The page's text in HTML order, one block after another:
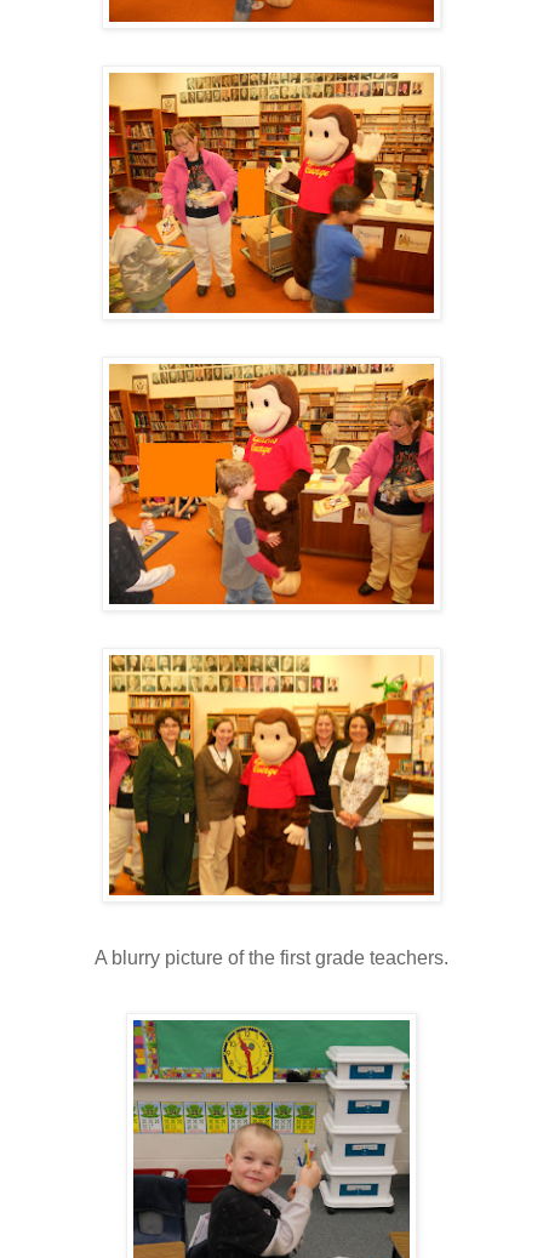
A blurry picture of the first grade teachers.